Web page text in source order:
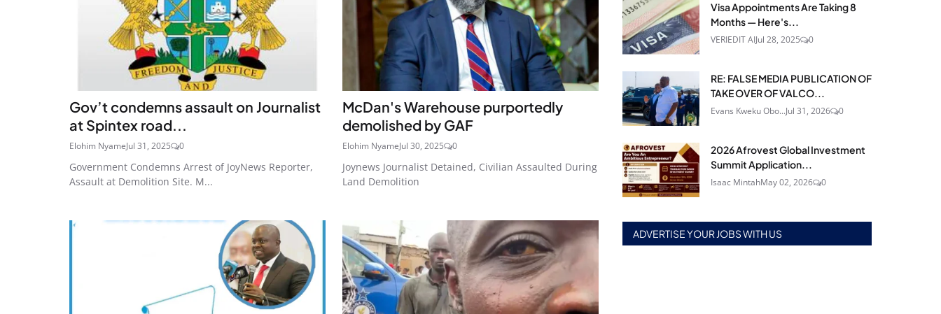
Gov’t condemns assault on Journalist
at Spintex road...
Elohim NyameJul 31, 2025 0
Government Condemns Arrest of JoyNews Reporter,
Assault at Demolition Site. M...
McDan's Warehouse purportedly
demolished by GAF
Elohim NyameJul 30, 2025 0
Joynews Journalist Detained, Civilian Assaulted During
Land Demolition
Visa Appointments Are Taking 8
Months — Here's...
VERIEDIT AIJul 28, 2025 0
RE: FALSE MEDIA PUBLICATION OF
TAKE OVER OF VALCO...
Evans Kweku Obo...Jul 31, 2026 0
2026 Afrovest Global Investment
Summit Application...
Isaac MintahMay 02, 2026 0
ADVERTISE YOUR JOBS WITH US